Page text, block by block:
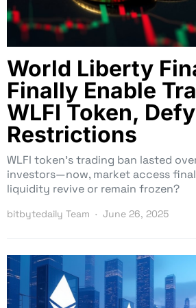
World Liberty
Finally Enable
WLFI Token,
Restrictions
WLFI token’s trading ban lasted
investors—now, market access
liquidity revive or remain frozen?
bitbytedaily Team June 26, 2025